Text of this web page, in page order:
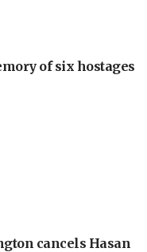
of six hostages
cancels Hasan